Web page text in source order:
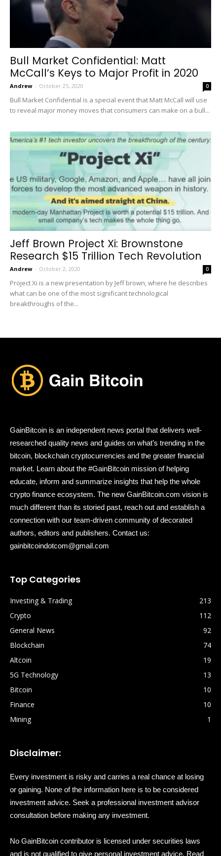
Bull Market Confidential: Matt
McCall’s Keys to Major Profit in 2020
Andrew - October 25, 2020 0
Bull Market Confidential is a special event that Matt McCall will use
to reveal major money moves that consumers can make on a bull...
Jeff Brown Project Xi: Brownstone
Research $15 Trillion Tech Revolution
Andrew - October 2, 2020 0
Project Xi is a new presentation by Jeff brown, where he describes
what can be one of the most significant technological
breakthroughs of the...
GainBitcoin is an independent news portal that delivers well-
researched quality news and guides on what’s trending in the
bitcoin, blockchain cryptocurrencies and the greater financial
market. Learn about the #GainBitcoin mission of helping
educate, inform and summarize insights that help the whole
crypto finance ecosystem. The new GainBitcoin.com vision is
much different than its storied past, reach out and establish a
connection with our team-driven community of decorated
authors, editors and publishers. Contact us:
gainbitcoindotcom@gmail.com
Top Categories
Investing & Trading
213
Crypto
112
General News
92
Blockchain
74
Altcoin
19
5G Technology
13
Bitcoin
10
Finance
10
Mining
1
Disclaimer:
Every investment is risky and carries a real chance at losing
or gaining. None of the information here is to be considered
investment advice. Seek a professional investment advisor
consultation before making any investment.
No GainBitcoin contributor is licensed under securities laws
and is not qualified to give personal investment advice. Read